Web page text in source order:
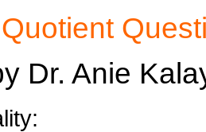
Dr. Anie